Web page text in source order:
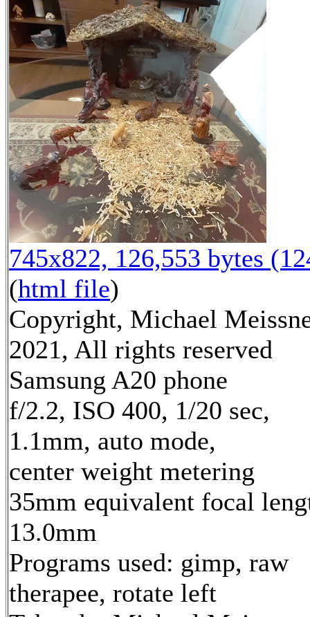
745x822, 126,553 bytes
(html file)
Copyright, Michael
2021, All rights reserved
Samsung A20 phone
f/2.2, ISO 400, 1/20 sec,
1.1mm, auto mode,
center weight metering
35mm equivalent focal
13.0mm
Programs used: gimp, raw
therapee, rotate left